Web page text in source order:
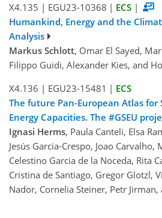
X4.135 | EGU23-10368 | ECS |
Humankind, Energy and the
Analysis
Markus Schlott, Omar El Sayed,
Filippo Guidi, Alexander Kies, and
X4.136 | EGU23-15481 | ECS
The future Pan-European Atlas for
Energy Capacities. The #GSEU
Ignasi Herms, Paula Canteli, Elsa
Jesús Garcia-Crespo, Joao Carvalho,
Celestino Garcia de la Noceda, Rita
Cristina de Santiago, Gregor Glotzl,
Nador, Cornelia Steiner, Petr